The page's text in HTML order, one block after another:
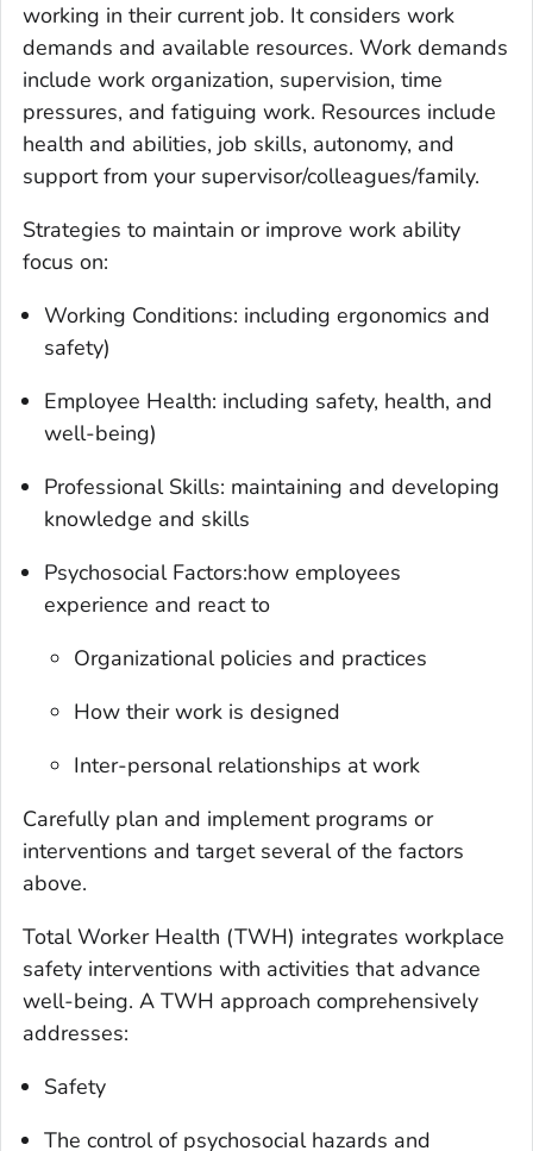
working in their current job. It considers work
demands and available resources. Work demands
include work organization, supervision, time
pressures, and fatiguing work. Resources include
health and abilities, job skills, autonomy, and
support from your supervisor/colleagues/family.
Strategies to maintain or improve work ability
focus on:
Working Conditions: including ergonomics and
safety)
Employee Health: including safety, health, and
well-being)
Professional Skills: maintaining and developing
knowledge and skills
Psychosocial Factors:how employees
experience and react to
Organizational policies and practices
How their work is designed
Inter-personal relationships at work
Carefully plan and implement programs or
interventions and target several of the factors
above.
Total Worker Health (TWH) integrates workplace
safety interventions with activities that advance
well-being. A TWH approach comprehensively
addresses:
Safety
The control of psychosocial hazards and